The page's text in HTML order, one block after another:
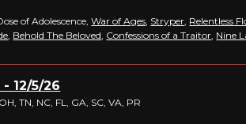
of Adolescence,War of Ages, Stryper, Relentless
, Behold The Beloved, Confessions of a Traitor, Nine
12/5/26
TN, NC, FL, GA, SC, VA, PR